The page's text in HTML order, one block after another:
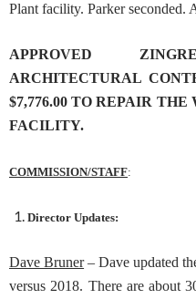
Plant facility. Parker seconded.
APPROVED
ARCHITECTURAL
$7,776.00 TO REPAIR
FACILITY.
COMMISSION/STAFF:
Director Updates:
Dave Bruner– Dave updated
versus 2018. There are about